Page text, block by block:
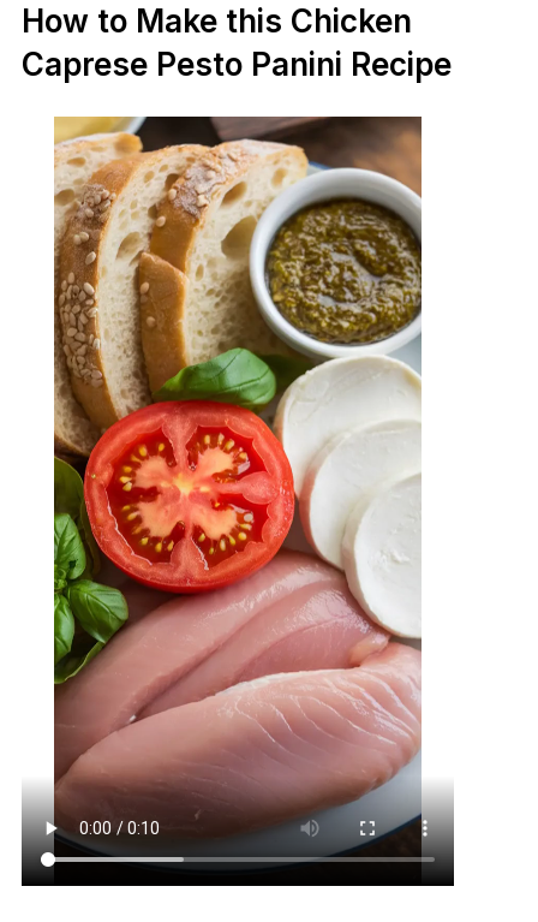
How to Make this Chicken
Caprese Pesto Panini Recipe